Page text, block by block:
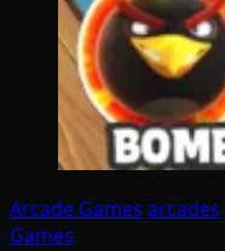
Arcade Games arcades
Games